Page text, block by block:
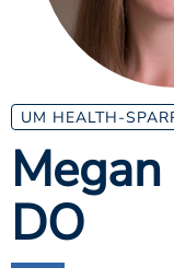
ESTIMATE COST
CAREERS
MYSPARROW LOGIN
FOR HEALTH
Search
UM HEALTH-
DO